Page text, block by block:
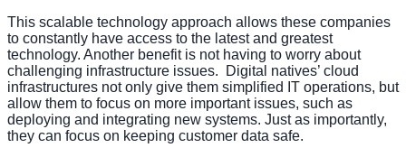
This scalable technology approach allows these companies
to constantly have access to the latest and greatest
technology. Another benefit is not having to worry about
challenging infrastructure issues. Digital natives’ cloud
infrastructures not only give them simplified IT operations, but
allow them to focus on more important issues, such as
deploying and integrating new systems. Just as importantly,
they can focus on keeping customer data safe.